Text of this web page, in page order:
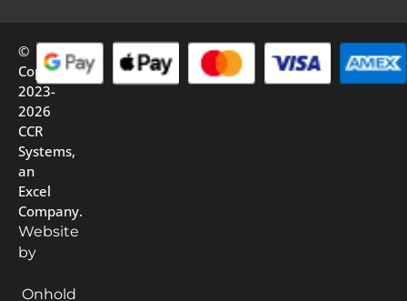
©
Copyright
2023-
2026
CCR
Systems,
an
Excel
Company.
Website
by
Onhold